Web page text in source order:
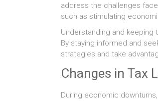
address the challenges
such as stimulating
Understanding and keeping
By staying informed and
strategies and take
Changes in Tax
During economic